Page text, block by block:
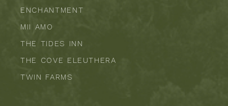
ENCHANTMENT
MII AMO
THE TIDES INN
THE COVE ELEUTHERA
TWIN FARMS